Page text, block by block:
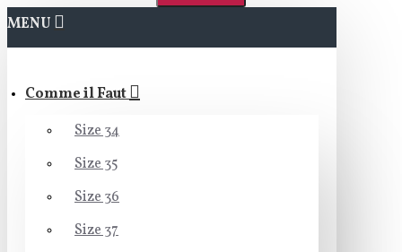
MENU
Comme il Faut
Size 34
Size 35
Size 36
Size 37